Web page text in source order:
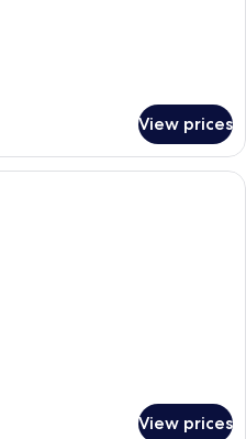
View prices
A hotel room with a bed, a
View prices